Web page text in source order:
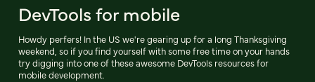
DevTools for mobile
Howdy perfers! In the US we're gearing up for a long Thanksgiving
weekend, so if you find yourself with some free time on your hands
try digging into one of these awesome DevTools resources for
mobile development.